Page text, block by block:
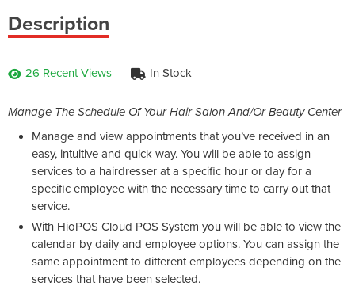
Description
26 Recent Views In Stock
Manage The Schedule Of Your Hair Salon And/Or Beauty Center
Manage and view appointments that you’ve received in an
easy, intuitive and quick way. You will be able to assign
services to a hairdresser at a specific hour or day for a
specific employee with the necessary time to carry out that
service.
With HioPOS Cloud POS System you will be able to view the
calendar by daily and employee options. You can assign the
same appointment to different employees depending on the
services that have been selected.